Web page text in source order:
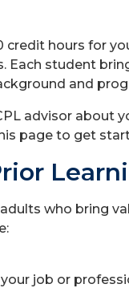
credit hours for
Each student
and
advisor about
page to get
who bring
job or